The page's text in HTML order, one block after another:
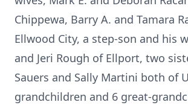
Chippewa, Barry A. and Tamara
Ellwood City, a step-son and his
and Jeri Rough of Ellport, two
Sauers and Sally Martini both of
grandchildren and 6 great-